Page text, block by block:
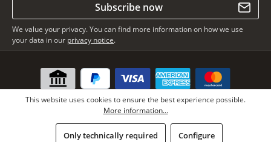
Subscribe now
We value your privacy. You can find more information on how we use
your data in our privacy notice.
* All prices incl. VAT plusshipping costs , if not stated otherwise.
This website uses cookies to ensure the best experience possible.
More information...
Only technically required Configure